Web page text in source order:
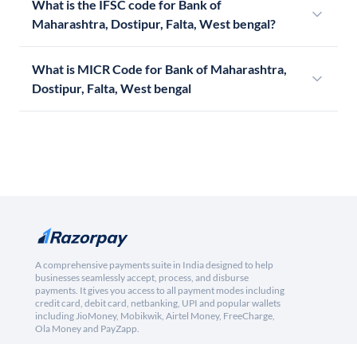
What is the IFSC code for Bank of
Maharashtra, Dostipur, Falta, West bengal?
What is MICR Code for Bank of Maharashtra,
Dostipur, Falta, West bengal
A comprehensive payments suite in India designed to help
businesses seamlessly accept, process, and disburse
payments. It gives you access to all payment modes including
credit card, debit card, netbanking, UPI and popular wallets
including JioMoney, Mobikwik, Airtel Money, FreeCharge,
Ola Money and PayZapp.